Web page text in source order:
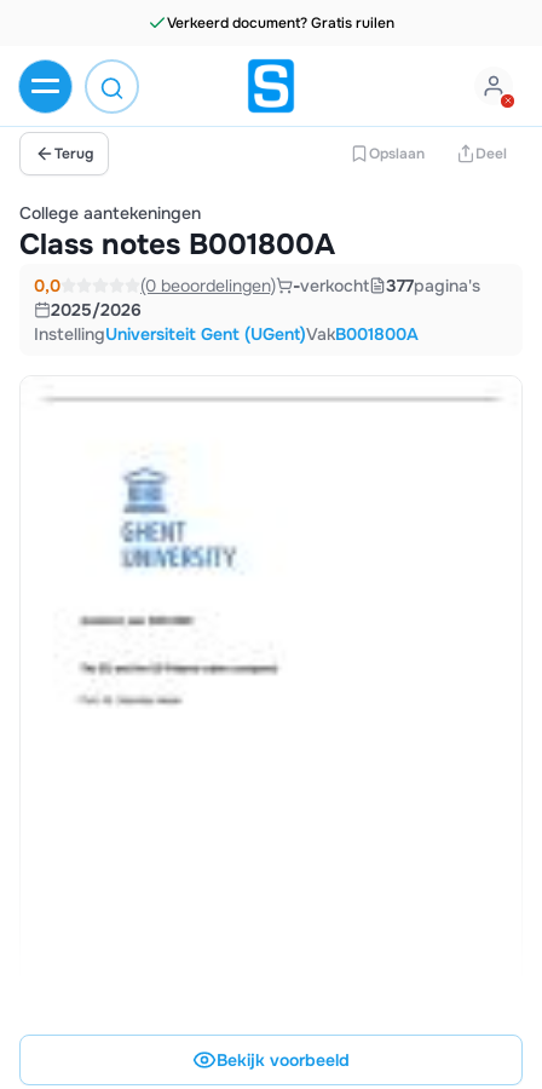
Verkeerd document? Gratis ruilen
Terug Opslaan Deel
College aantekeningen
Class notes B001800A
0,0 (0 beoordelingen) -verkocht 377pagina's
2025/2026
InstellingUniversiteit Gent (UGent)VakB001800A
Bekijk voorbeeld